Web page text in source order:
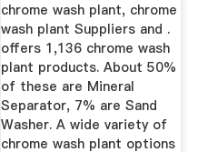
chrome wash plant, chrome
wash plant Suppliers and .
offers 1,136 chrome wash
plant products. About 50%
of these are Mineral
Separator, 7% are Sand
Washer. A wide variety of
chrome wash plant options